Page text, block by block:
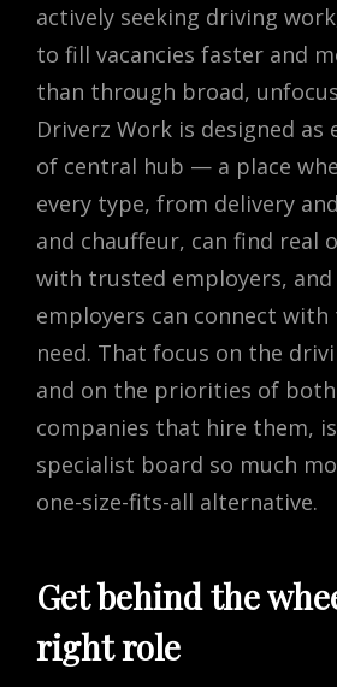
actively seeking driving
to fill vacancies faster and
than through broad,
Driverz Work is designed as
of central hub — a place
every type, from delivery
and chauffeur, can find real
with trusted employers, and
employers can connect
need. That focus on the
and on the priorities of
companies that hire them,
specialist board so much
one-size-fits-all alternative.
Get behind the
right role